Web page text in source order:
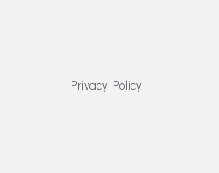
Privacy Policy